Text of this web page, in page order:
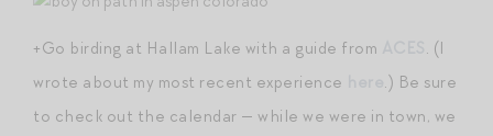
+Go birding at Hallam Lake with a guide from
. (I
wrote about my most recent experience
.) Be sure
to check out the calendar — while we were in town, we